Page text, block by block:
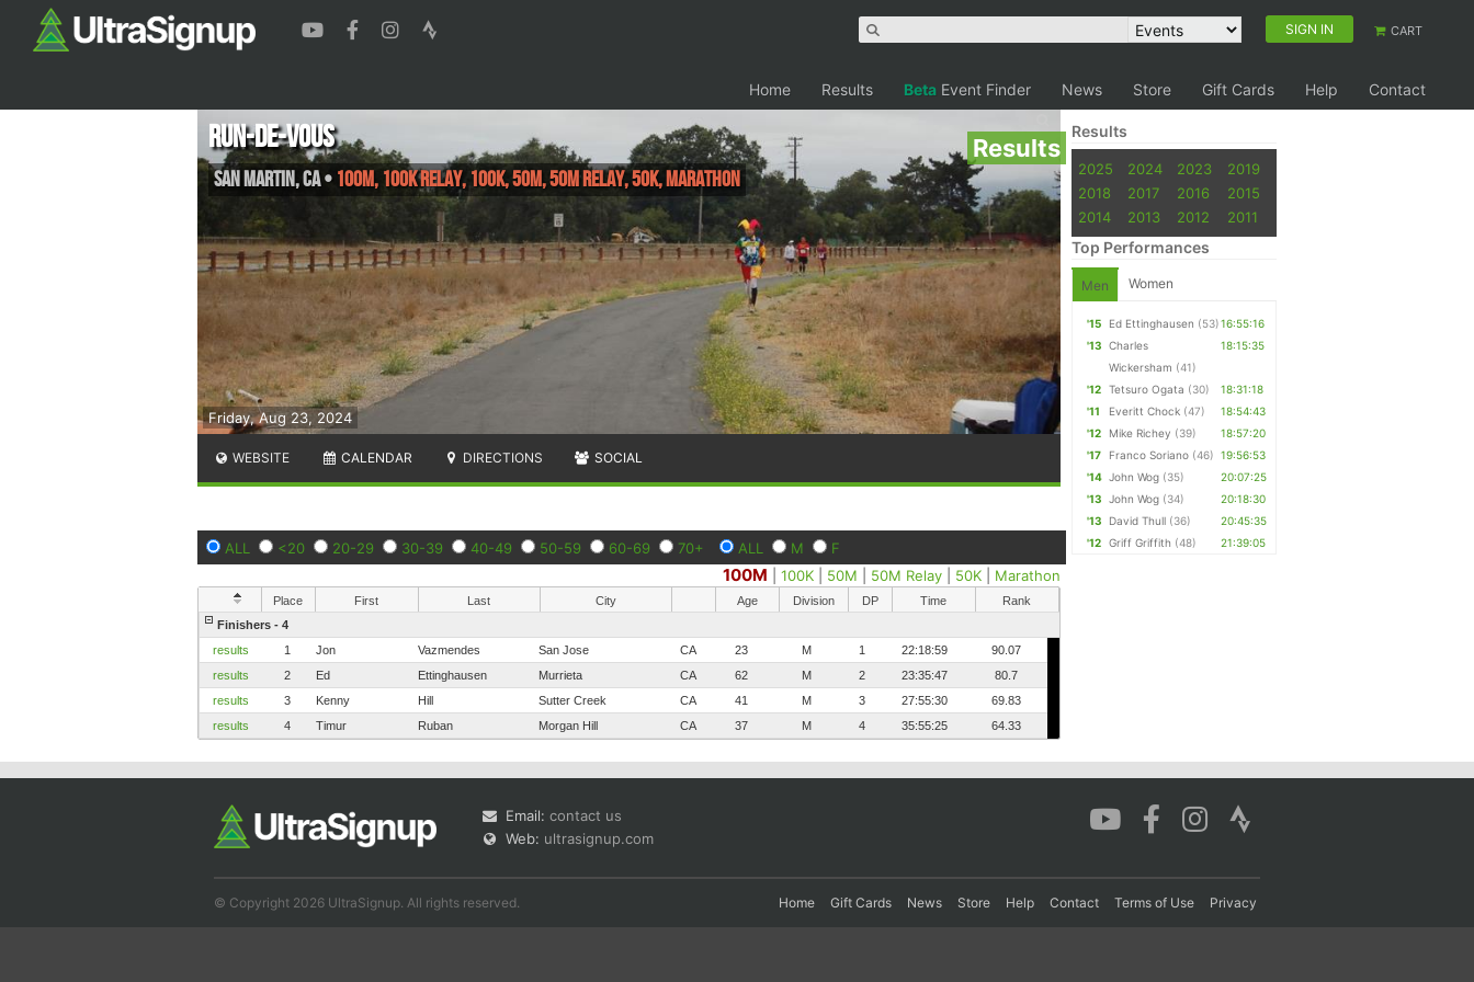
SIGN IN CART
Home Results Beta Event Finder News Store Gift Cards Help Contact
Results
Friday, Aug 23, 2024
Run-de-Vous
San Martin,CA• 100M, 100K Relay, 100K, 50M, 50M Relay, 50K, Marathon
WEBSITE CALENDAR DIRECTIONS SOCIAL
ALL <20 20-29 30-39 40-49 50-59 60-69 70+ ALL M F
100M |100K 50M 50M Relay 50K Marathon
Place First Last City Age Division DP Time
Rank
Finishers - 4
results
1 Jon Vazmendes San Jose CA 23 M 1 22:18:59
90.07
results
2 Ed Ettinghausen Murrieta CA 62 M 2 23:35:47
80.7
results
3 Kenny Hill Sutter Creek CA 41 M 3 27:55:30
69.83
results
4 Timur Ruban Morgan Hill CA 37 M 4 35:55:25 64.33
Results
2025 2024 2023
2019
2018
2017 2016
2015
2014
2013 2012 2011
Top Performances
Men Women
'15 Ed Ettinghausen (53)16:55:16
'13
Charles
Wickersham (41)
18:15:35
'12 Tetsuro Ogata (30)
18:31:18
'11
Everitt Chock (47)
18:54:43
'12
Mike Richey (39)
18:57:20
'17
Franco Soriano (46) 19:56:53
'14 John Wog (35)
20:07:25
'13
John Wog (34)
20:18:30
'13
David Thull (36)
20:45:35
'12
Griff Griffith (48) 21:39:05
Email: contact us
Web: ultrasignup.com
© Copyright 2026 UltraSignup. All rights reserved. Home Gift Cards News Store Help Contact Terms of Use Privacy